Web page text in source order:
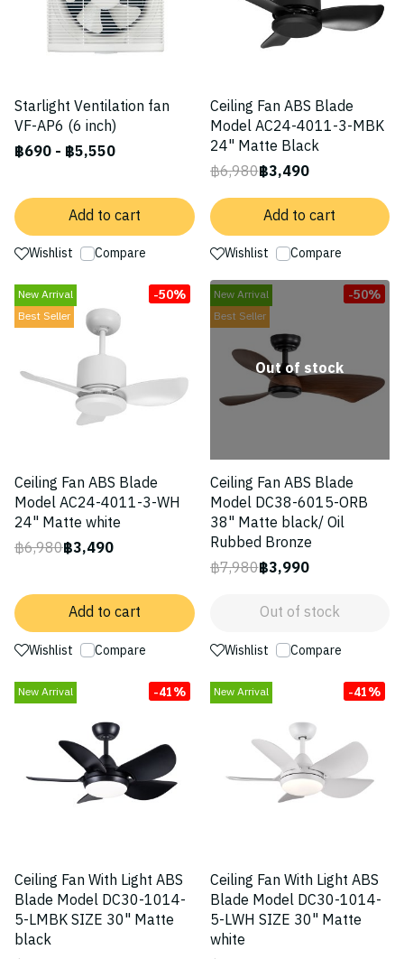
Starlight Ventilation fan
VF-AP6 (6 inch)
฿690- ฿5,550
Add to cart
Wishlist Compare
Ceiling Fan ABS Blade
Model AC24-4011-3-MBK
24" Matte Black
฿6,980฿3,490
Add to cart
Wishlist Compare
New Arrival
Best Seller
-50%
Ceiling Fan ABS Blade
Model AC24-4011-3-WH
24" Matte white
฿6,980฿3,490
Add to cart
Wishlist Compare
New Arrival
Best Seller
-50%
Out of stock
Ceiling Fan ABS Blade
Model DC38-6015-ORB
38" Matte black/ Oil
Rubbed Bronze
฿7,980฿3,990
Out of stock
Wishlist Compare
New Arrival -41%
Ceiling Fan With Light ABS
Blade Model DC30-1014-
5-LMBK SIZE 30" Matte
black
New Arrival -41%
Ceiling Fan With Light ABS
Blade Model DC30-1014-
5-LWH SIZE 30" Matte
white